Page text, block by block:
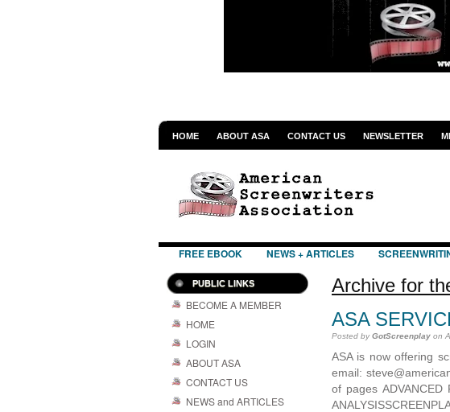
HOME ABOUT ASA CONTACT US NEWSLETTER
FREE EBOOK NEWS + ARTICLES
PUBLIC LINKS
BECOME A MEMBER
HOME
LOGIN
ABOUT ASA
CONTACT US
NEWS and ARTICLES
Archive for
ASA
Posted byGotScreenplay on
ASA is now offering
email:
of pages ADVANCED